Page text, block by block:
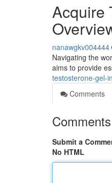
Acquire
nanawgkv004444
Navigating the
aims to provide
testosterone-gel-
Comments
Comments
Submit a
No HTML